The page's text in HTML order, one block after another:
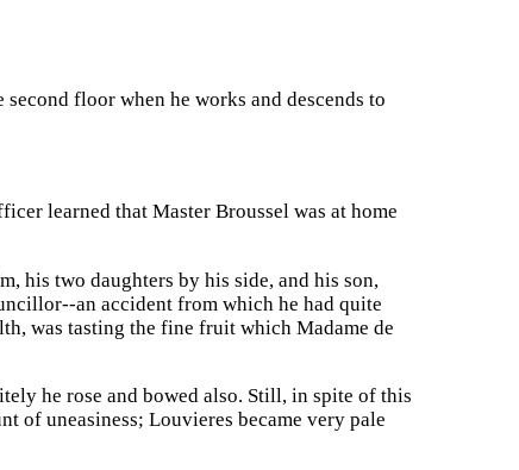
floor when he works and descends to
learned that Master Broussel was at home
his two daughters by his side, and his son,
an accident from which he had quite
was tasting the fine fruit which Madame de
he rose and bowed also. Still, in spite of this
of uneasiness; Louvieres became very pale